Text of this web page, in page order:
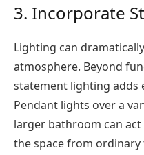
3. Incorporate
Lighting can
atmosphere. Beyond
statement lighting adds
Pendant lights over a
larger bathroom can
the space from